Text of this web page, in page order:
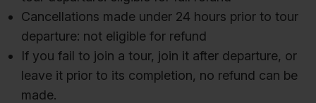
Cancellations made under 24 hours prior to tour
departure: not eligible for refund
If you fail to join a tour, join it after departure, or
leave it prior to its completion, no refund can be
made.